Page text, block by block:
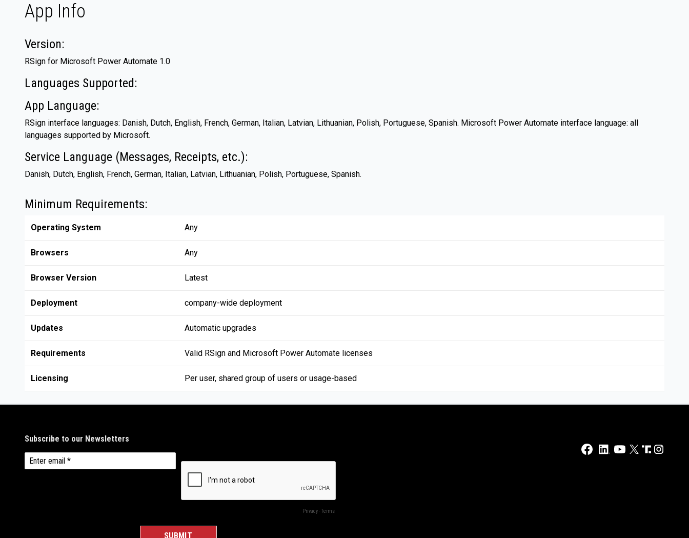
App Info
Version:
RSign for Microsoft Power Automate 1.0
Languages Supported:
App Language:
RSign interface languages: Danish, Dutch, English, French, German, Italian, Latvian, Lithuanian, Polish, Portuguese, Spanish. Microsoft Power Automate interface language: all
languages supported by Microsoft.
Service Language (Messages, Receipts, etc.):
Danish, Dutch, English, French, German, Italian, Latvian, Lithuanian, Polish, Portuguese, Spanish.
Minimum Requirements:
Operating System Any
Browsers Any
Browser Version Latest
Deployment company-wide deployment
Updates Automatic upgrades
Requirements Valid RSign and Microsoft Power Automate licenses
Licensing Per user, shared group of users or usage-based